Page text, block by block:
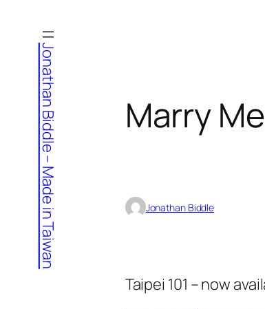
content
Jonathan Biddle – Made in Taiwan Marry
Jonathan Biddle
Taipei 101 – now